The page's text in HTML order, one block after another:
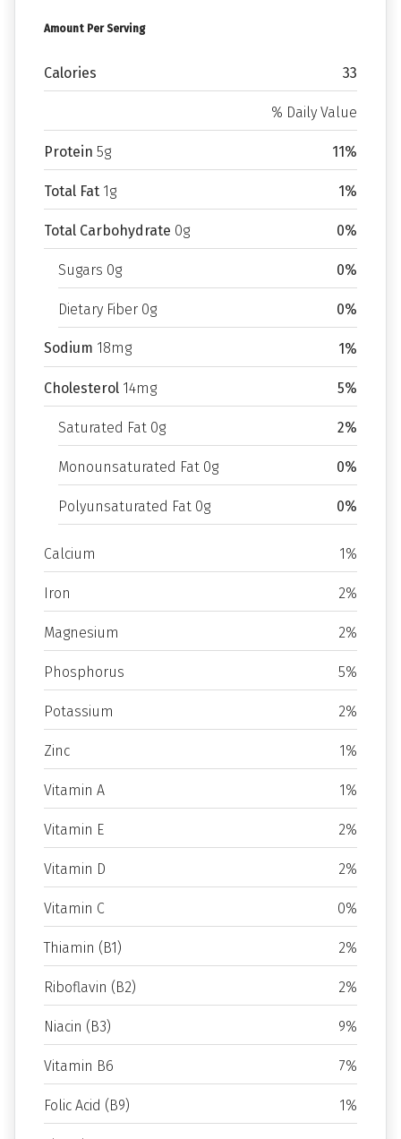
Amount Per Serving
Calories 33
% Daily Value
Protein 5g 11%
Total Fat 1g 1%
Total Carbohydrate 0g 0%
Sugars 0g 0%
Dietary Fiber 0g 0%
Sodium 18mg 1%
Cholesterol 14mg 5%
Saturated Fat 0g 2%
Monounsaturated Fat 0g 0%
Polyunsaturated Fat 0g 0%
Calcium 1%
Iron 2%
Magnesium 2%
Phosphorus 5%
Potassium 2%
Zinc 1%
Vitamin A 1%
Vitamin E 2%
Vitamin D 2%
Vitamin C 0%
Thiamin (B1) 2%
Riboflavin (B2) 2%
Niacin (B3) 9%
Vitamin B6 7%
Folic Acid (B9) 1%